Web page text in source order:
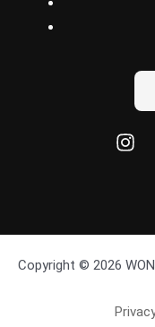
Copyright © 2026